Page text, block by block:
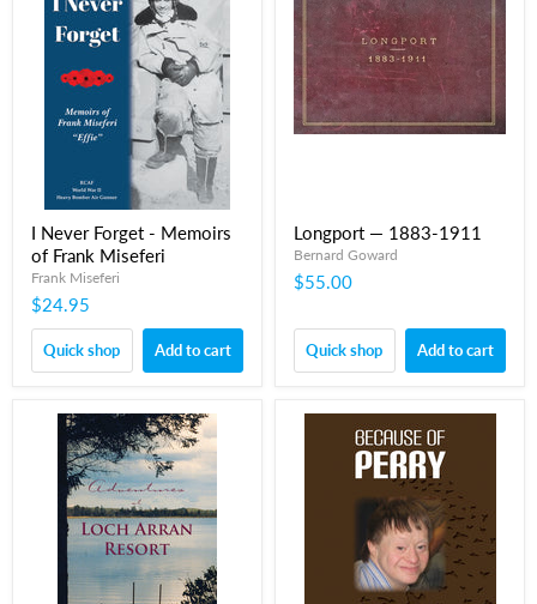
I Never Forget - Memoirs
of Frank Miseferi
Frank Miseferi
$24.95
Quick shop Add to cart
Longport — 1883-1911
Bernard Goward
$55.00
Quick shop Add to cart